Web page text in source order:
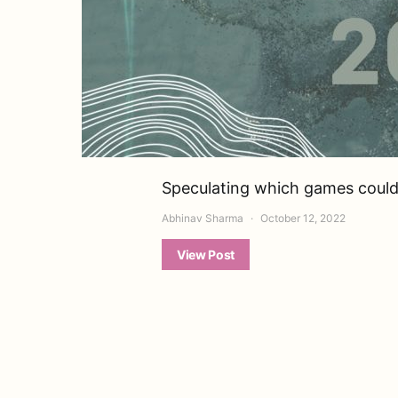
Speculating which games
Abhinav Sharma October 12, 2022
View Post